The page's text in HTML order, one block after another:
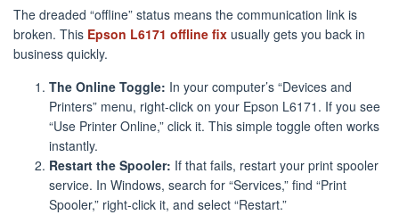
The dreaded “offline” status means the communication link is
broken. This Epson L6171 offline fix usually gets you back in
business quickly.
The Online Toggle: In your computer’s “Devices and
Printers” menu, right-click on your Epson L6171. If you see
“Use Printer Online,” click it. This simple toggle often works
instantly.
Restart the Spooler: If that fails, restart your print spooler
service. In Windows, search for “Services,” find “Print
Spooler,” right-click it, and select “Restart.”